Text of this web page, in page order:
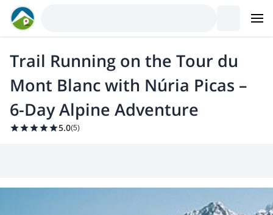
Trail Running on the Tour du
Mont Blanc with Núria Picas –
6-Day Alpine Adventure
5.0(5)